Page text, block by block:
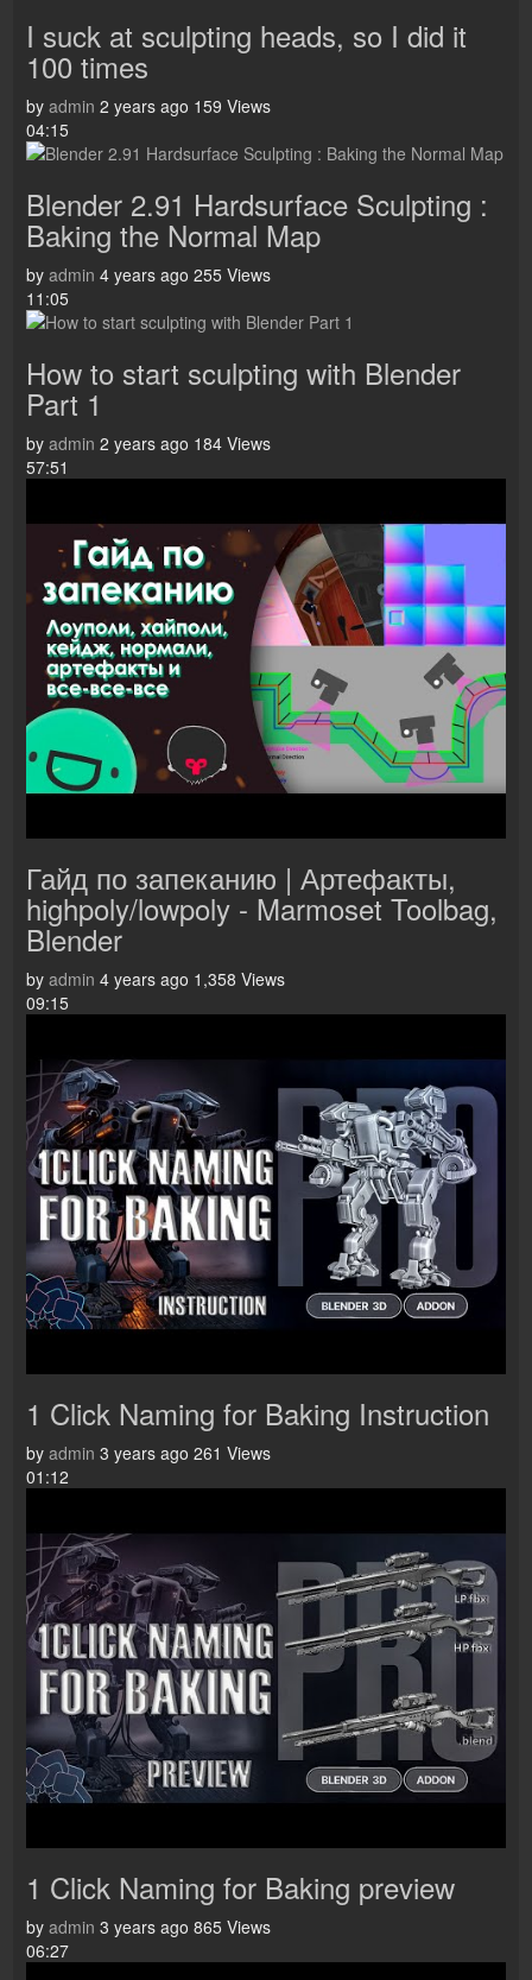
I suck at sculpting heads, so I did it
100 times
by admin 2 years ago 159 Views
04:15
Blender 2.91 Hardsurface Sculpting :
Baking the Normal Map
by admin 4 years ago 255 Views
11:05
How to start sculpting with Blender
Part 1
by admin 2 years ago 184 Views
57:51
Гайд по запеканию | Артефакты,
highpoly/lowpoly - Marmoset Toolbag,
Blender
by admin 4 years ago 1,358 Views
09:15
1 Click Naming for Baking Instruction
by admin 3 years ago 261 Views
01:12
1 Click Naming for Baking preview
by admin 3 years ago 865 Views
06:27